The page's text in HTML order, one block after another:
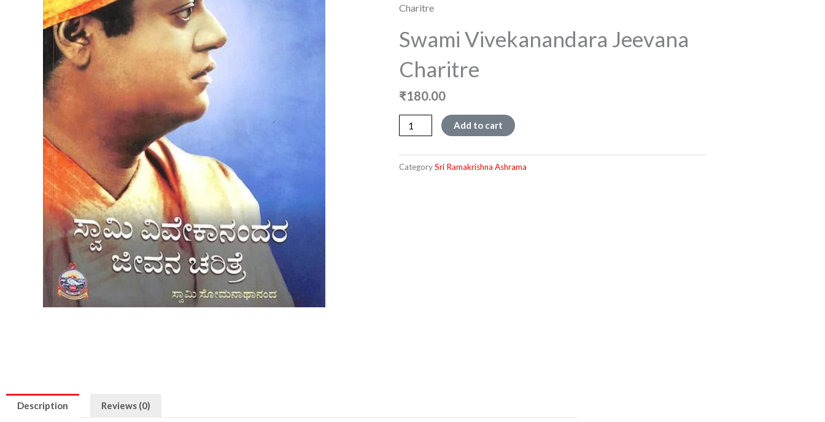
Charitre
Swami Vivekanandara Jeevana
Charitre
₹180.00
Swami
Vivekanandara
Charitre
Add to cart
CategorySri Ramakrishna Ashrama
Description Reviews (0)